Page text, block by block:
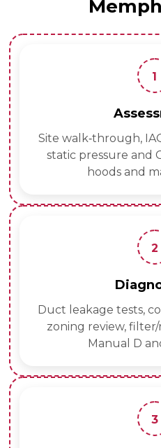
1
Site walk‑through,
static pressure and
hoods and
2
Duct leakage tests,
zoning review,
Manual D
3